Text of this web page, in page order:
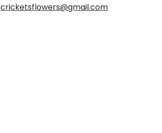
cricketsflowers@gmail.com